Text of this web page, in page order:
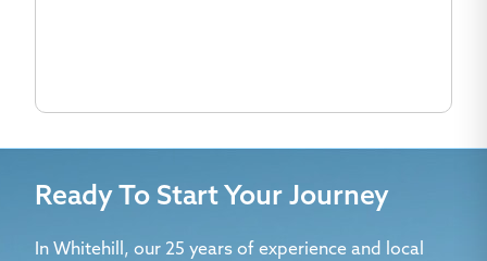
Ready To Start Your Journey
In Whitehill, our 25 years of experience and local